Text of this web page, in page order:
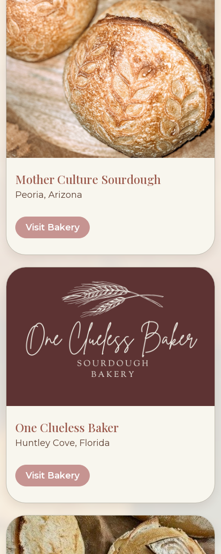
Mother Culture Sourdough
Peoria, Arizona
Visit Bakery
One Clueless Baker
Huntley Cove, Florida
Visit Bakery